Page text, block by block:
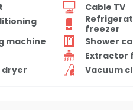
Cable TV
freezer
machine
Shower
Extractor
dryer
Vacuum